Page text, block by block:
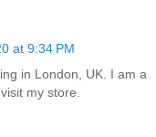
at 9:34 PM
in London, UK. I am a
my store.